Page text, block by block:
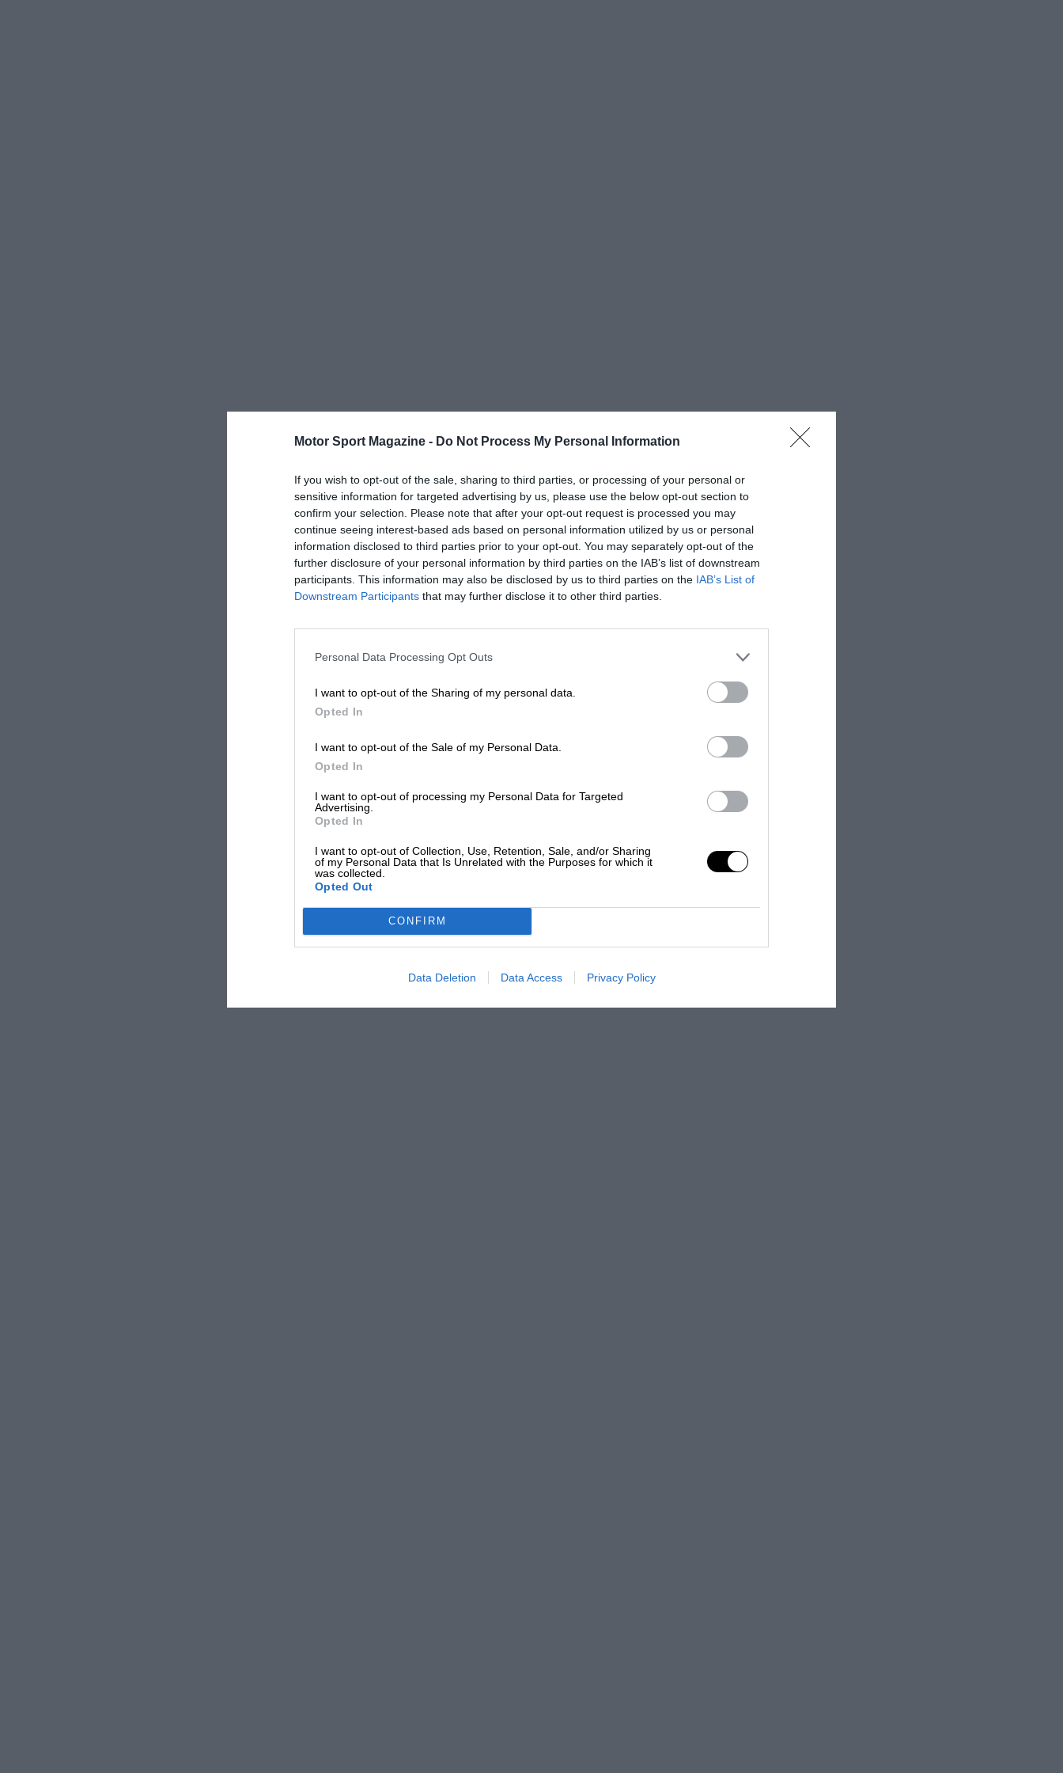
Motor Sport Magazine - Do Not Process My Personal Information
If you wish to opt-out of the sale, sharing to third parties, or processing of your personal or
sensitive information for targeted advertising by us, please use the below opt-out section to
confirm your selection. Please note that after your opt-out request is processed you may
continue seeing interest-based ads based on personal information utilized by us or personal
information disclosed to third parties prior to your opt-out. You may separately opt-out of the
further disclosure of your personal information by third parties on the IAB’s list of downstream
participants. This information may also be disclosed by us to third parties on the IAB’s List of
Downstream Participants that may further disclose it to other third parties.
Personal Data Processing Opt Outs
I want to opt-out of the Sharing of my personal data.
Opted In
I want to opt-out of the Sale of my Personal Data.
Opted In
I want to opt-out of processing my Personal Data for Targeted
Advertising.
Opted In
I want to opt-out of Collection, Use, Retention, Sale, and/or Sharing
of my Personal Data that Is Unrelated with the Purposes for which it
was collected.
Opted Out
CONFIRM
Data Deletion Data Access Privacy Policy